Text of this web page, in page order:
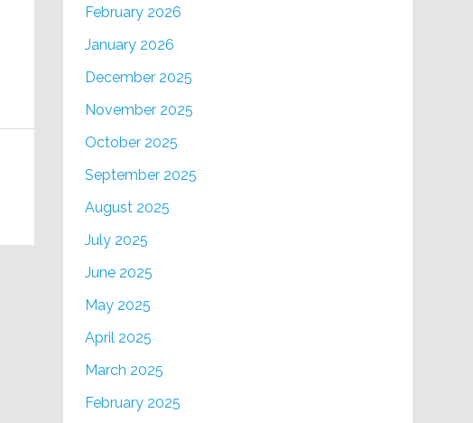
February 2026
January 2026
December 2025
November 2025
October 2025
September 2025
August 2025
July 2025
June 2025
May 2025
April 2025
March 2025
February 2025